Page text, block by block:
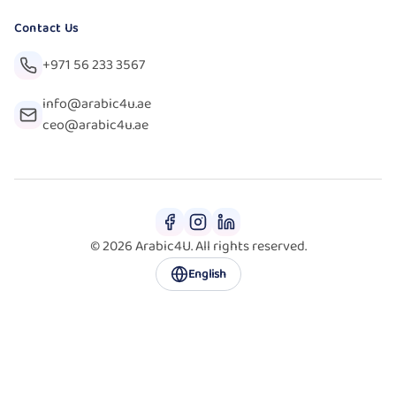
Contact Us
+971 56 233 3567
info@arabic4u.ae
ceo@arabic4u.ae
© 2026 Arabic4U. All rights reserved.
English